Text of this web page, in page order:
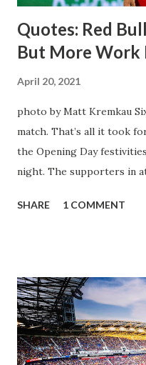
Quotes: Red
But More Work
April 20, 2021
photo by Matt Kremkau
match. That’s all it took
the Opening Day
night. The supporters in
having striker Alan
half, things turned for the
worse for the home side
Clark, who scored the
match as a whole: I’ve
SHARE 1 COMMENT